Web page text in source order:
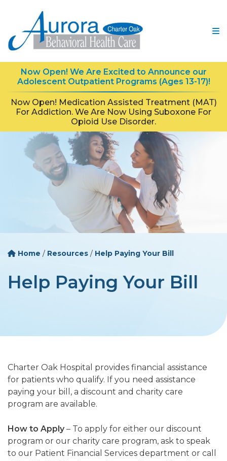
Now Open! We Are Excited to Announce our
Adolescent Outpatient Programs (Ages 13-17)!
Now Open! Medication Assisted Treatment (MAT)
For Addiction. We Are Now Using Suboxone For
Opioid Use Disorder.
Home / Resources / Help Paying Your Bill
Help Paying Your Bill
Charter Oak Hospital provides financial assistance
for patients who qualify. If you need assistance
paying your bill, a discount and charity care
program are available.
How to Apply – To apply for either our discount
program or our charity care program, ask to speak
to our Patient Financial Services department or call